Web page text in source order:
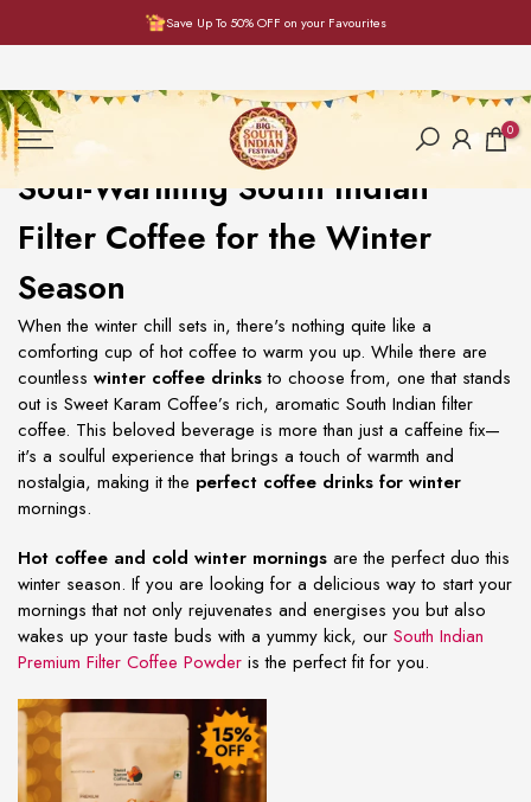
to
content
Save Up To 50% OFF on your Favourites
0
Soul-Warming South Indian
Filter Coffee for the Winter
Season
When the winter chill sets in, there's nothing quite like a
comforting cup of hot coffee to warm you up. While there are
countless winter coffee drinksto choose from, one that stands
out is Sweet Karam Coffee’s rich, aromatic South Indian filter
coffee. This beloved beverage is more than just a caffeine fix—
it's a soulful experience that brings a touch of warmth and
nostalgia, making it the perfect coffee drinks for winter
mornings.
Hot coffee and cold winter mornings are the perfect duo this
winter season. If you are looking for a delicious way to start your
mornings that not only rejuvenates and energises you but also
wakes up your taste buds with a yummy kick, our South Indian
Premium Filter Coffee Powder is the perfect fit for you.